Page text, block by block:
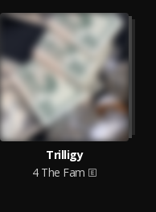
Trilligy
4 The Fam